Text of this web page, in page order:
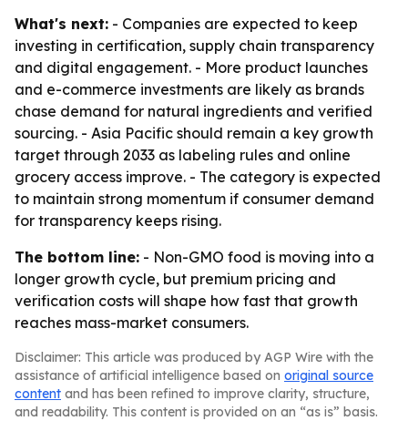
What's next: - Companies are expected to keep
investing in certification, supply chain transparency
and digital engagement. - More product launches
and e-commerce investments are likely as brands
chase demand for natural ingredients and verified
sourcing. - Asia Pacific should remain a key growth
target through 2033 as labeling rules and online
grocery access improve. - The category is expected
to maintain strong momentum if consumer demand
for transparency keeps rising.
The bottom line: - Non-GMO food is moving into a
longer growth cycle, but premium pricing and
verification costs will shape how fast that growth
reaches mass-market consumers.
Disclaimer: This article was produced by AGP Wire with the
assistance of artificial intelligence based on original source
content and has been refined to improve clarity, structure,
and readability. This content is provided on an “as is” basis.